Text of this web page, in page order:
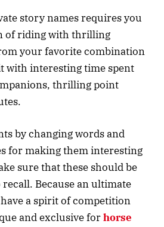
story names requires you
of riding with thrilling
your favorite combination
with interesting time spent
thrilling point
by changing words and
for making them interesting
sure that these should be
recall. Because an ultimate
a spirit of competition
and exclusive forhorse